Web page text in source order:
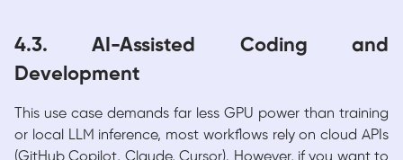
4.3. AI-Assisted Coding and
Development
This use case demands far less GPU power than training
or local LLM inference, most workflows rely on cloud APIs
(GitHub Copilot, Claude, Cursor). However, if you want to